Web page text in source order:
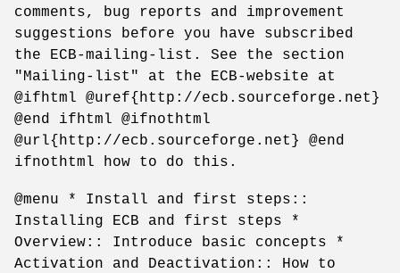
comments, bug reports and improvement
suggestions before you have subscribed
the ECB-mailing-list. See the section
"Mailing-list" at the ECB-website at
@ifhtml @uref{http://ecb.sourceforge.net}
@end ifhtml @ifnothtml
@url{http://ecb.sourceforge.net} @end
ifnothtml how to do this.
@menu * Install and first steps::
Installing ECB and first steps *
Overview:: Introduce basic concepts *
Activation and Deactivation:: How to